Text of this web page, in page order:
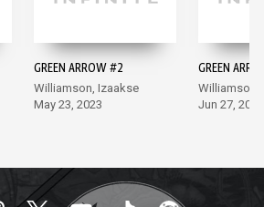
GREEN ARROW #2
Williamson, Izaakse
May 23, 2023
GREEN
Williamson,
Jun 27, 2023